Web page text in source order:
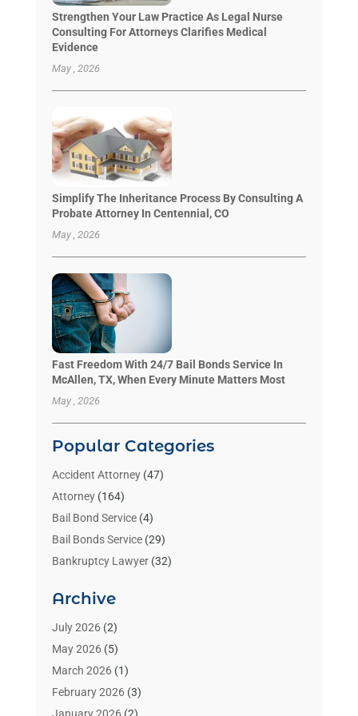
Strengthen Your Law Practice As Legal Nurse
Consulting For Attorneys Clarifies Medical
Evidence
May , 2026
Simplify The Inheritance Process By Consulting A
Probate Attorney In Centennial, CO
May , 2026
Fast Freedom With 24/7 Bail Bonds Service In
McAllen, TX, When Every Minute Matters Most
May , 2026
Popular Categories
Accident Attorney(47)
Attorney(164)
Bail Bond Service(4)
Bail Bonds Service(29)
Bankruptcy Lawyer(32)
Benzene Lawyers
Bonds(3)
Child Custody
Criminal Lawyer
Divorce Attorney(26)
Estate Planning Attorney
Archive
July 2026(2)
May 2026(5)
March 2026(1)
February 2026(3)